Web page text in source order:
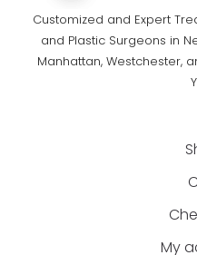
Customized and Expert
and Plastic Surgeons in
Manhattan, Westchester,
My